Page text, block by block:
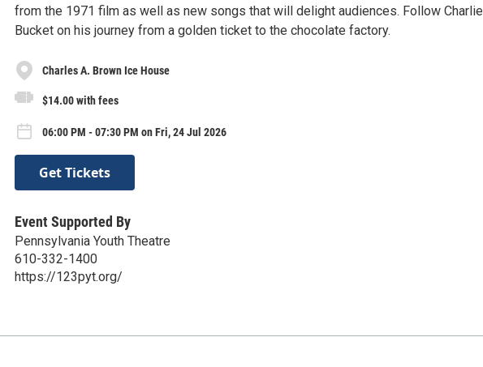
from the 1971 film as well as new songs that will delight audiences. Follow Charlie
Bucket on his journey from a golden ticket to the chocolate factory.
Charles A. Brown Ice House
$14.00 with fees
06:00 PM - 07:30 PM on Fri, 24 Jul 2026
Get Tickets
Event Supported By
Pennsylvania Youth Theatre
610-332-1400
https://123pyt.org/